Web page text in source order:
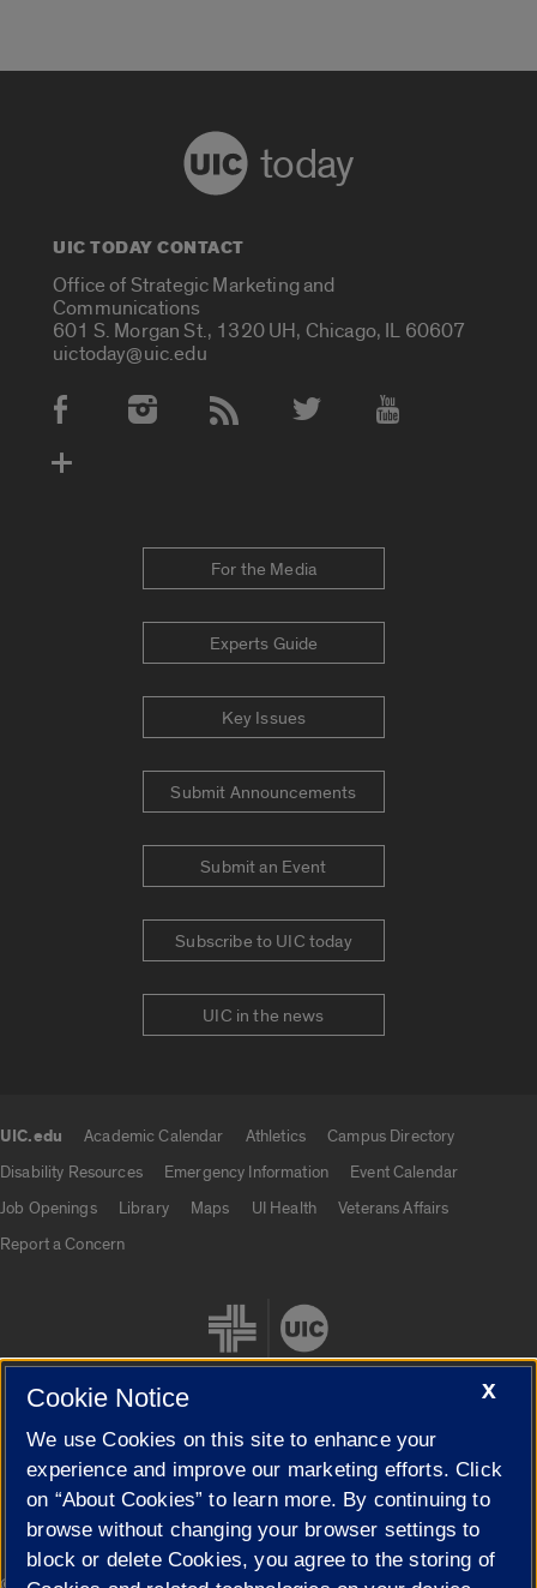
today
UIC TODAY CONTACT
Office of Strategic Marketing and
Communications
601 S. Morgan St., 1320 UH, Chicago, IL 60607
uictoday@uic.edu
Social Media Accounts
For the Media
Experts Guide
Key Issues
Submit Announcements
Submit an Event
Subscribe to UIC today
UIC in the news
UIC.edu Academic Calendar Athletics
Campus Directory
Disability Resources
Emergency Information
Event Calendar
Job Openings
Library Maps UI Health
Veterans Affairs
Report a Concern
Cookie Settings
X
Cookie Notice
We use Cookies on this site to enhance your
experience and improve our marketing efforts. Click
on “About Cookies” to learn more. By continuing to
browse without changing your browser settings to
block or delete Cookies, you agree to the storing of